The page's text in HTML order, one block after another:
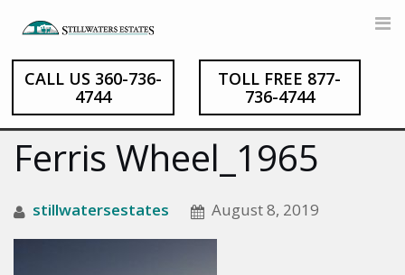
Skip
content
CALL US 360-736-
4744
TOLL FREE 877-
736-4744
Ferris Wheel_1965
stillwatersestates August 8, 2019